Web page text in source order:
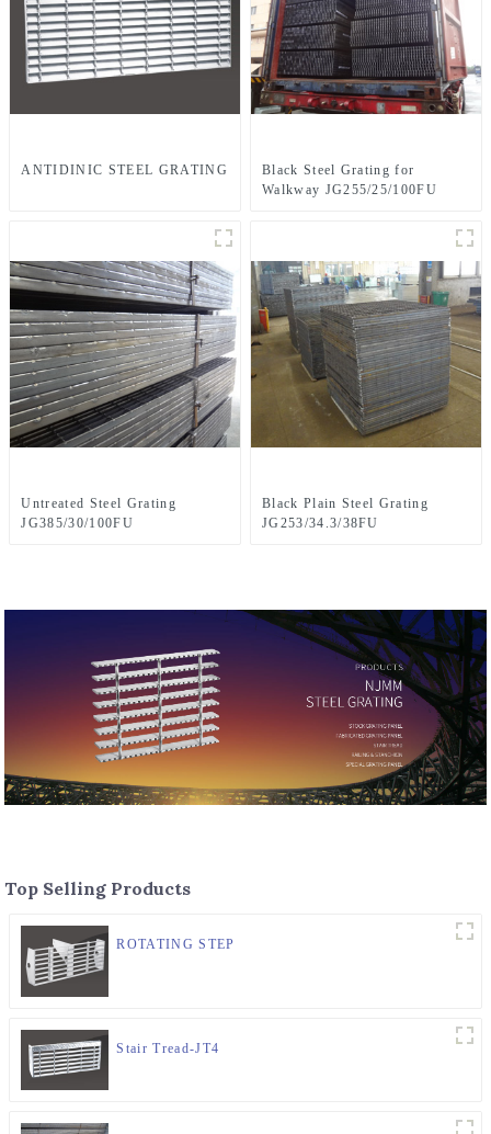
ANTIDINIC STEEL GRATING
Black Steel Grating for
Walkway JG255/25/100FU
Untreated Steel Grating
JG385/30/100FU
Black Plain Steel Grating
JG253/34.3/38FU
Top Selling Products
ROTATING STEP
Stair Tread-JT4